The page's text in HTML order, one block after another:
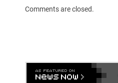
Comments are closed.